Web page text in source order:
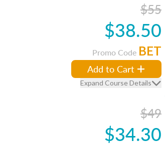
$55
$38.50
Promo Code BET
Add to Cart
Expand Course Details
$49
$34.30